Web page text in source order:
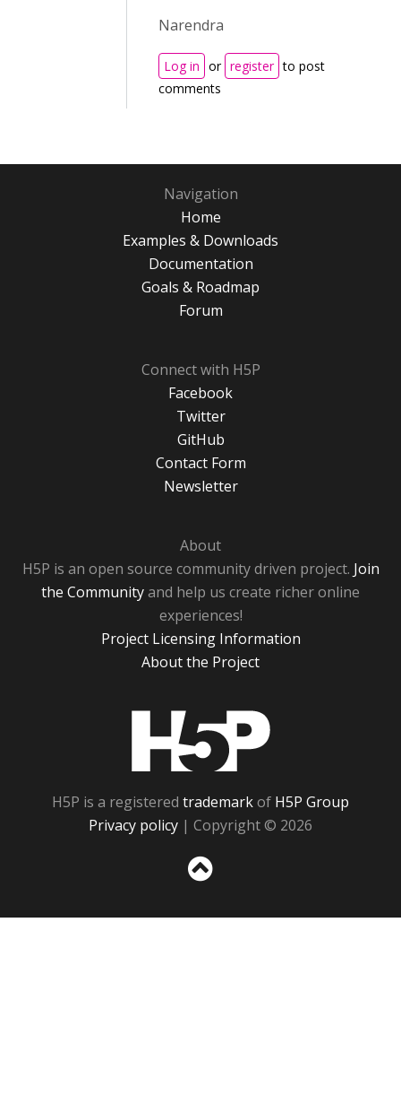
Narendra
Log in or register to post
comments
Navigation
Home
Examples & Downloads
Documentation
Goals & Roadmap
Forum
Connect with H5P
Facebook
Twitter
GitHub
Contact Form
Newsletter
About
H5P is an open source community driven project. Join
the Communityand help us create richer online
experiences!
Project Licensing Information
About the Project
H5P is a registered trademarkof H5P Group
Privacy policy | Copyright © 2026